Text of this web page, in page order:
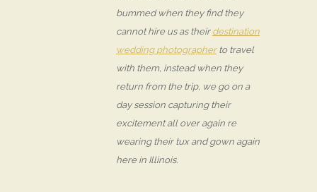
bummed when they find they
cannot hire us as their destination
wedding photographerto travel
with them, instead when they
return from the trip, we go on a
day session capturing their
excitement all over again re
wearing their tux and gown again
here in Illinois.